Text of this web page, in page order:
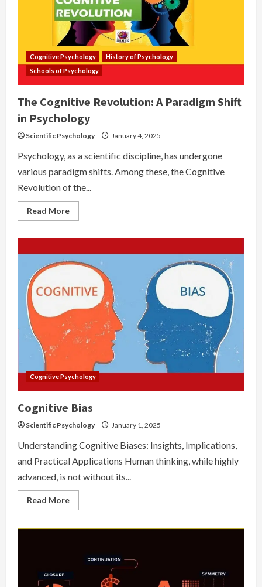
Cognitive Psychology
History of Psychology
Schools of Psychology
The Cognitive Revolution: A Paradigm Shift
in Psychology
Scientific Psychology January 4, 2025
Psychology, as a scientific discipline, has undergone
various paradigm shifts. Among these, the Cognitive
Revolution of the...
Read MoreRead
more
A
Paradigm
Psychology
Cognitive Psychology
Cognitive Bias
Scientific Psychology January 1, 2025
Understanding Cognitive Biases: Insights, Implications,
and Practical Applications Human thinking, while highly
advanced, is not without its...
Read MoreRead
more
Bias